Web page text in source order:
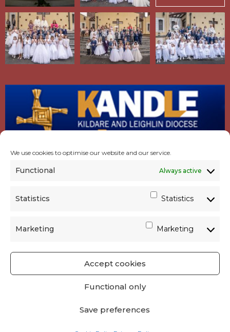
We use cookies to optimise our website and our service.
Functional Always active
Statistics Statistics
Marketing Marketing
Accept cookies
Functional only
Save preferences
GET SOCIAL | USEFUL LINKS | CONTACTS |
PRIVACY
Parish Websites